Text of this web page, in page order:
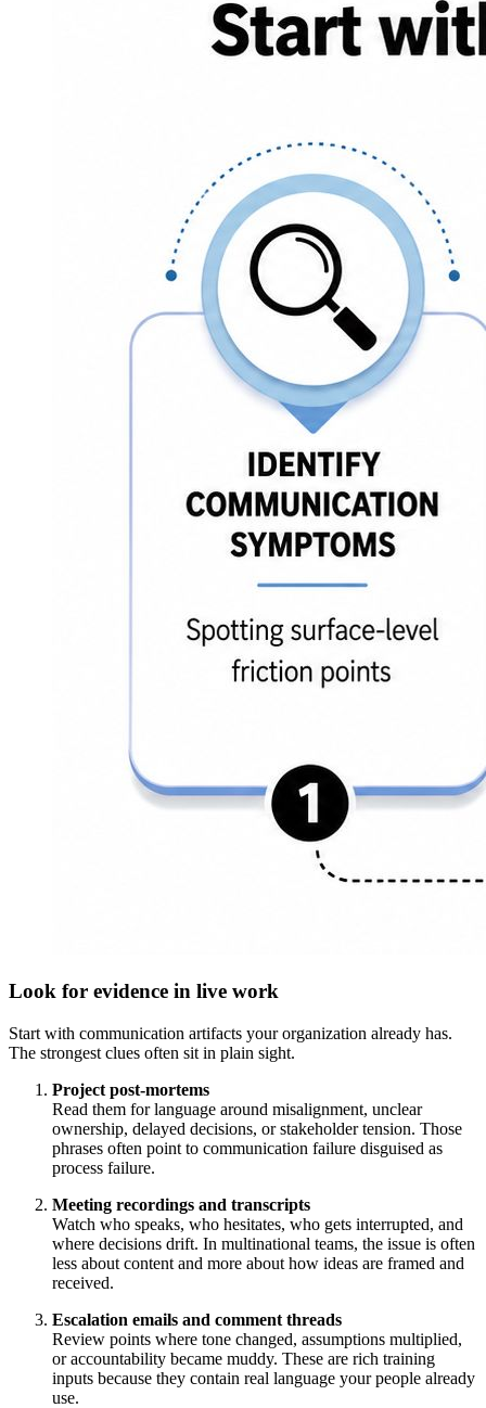
Look for evidence in live work
Start with communication artifacts your organization already has.
The strongest clues often sit in plain sight.
Project post-mortems
Read them for language around misalignment, unclear
ownership, delayed decisions, or stakeholder tension. Those
phrases often point to communication failure disguised as
process failure.
Meeting recordings and transcripts
Watch who speaks, who hesitates, who gets interrupted, and
where decisions drift. In multinational teams, the issue is often
less about content and more about how ideas are framed and
received.
Escalation emails and comment threads
Review points where tone changed, assumptions multiplied,
or accountability became muddy. These are rich training
inputs because they contain real language your people already
use.